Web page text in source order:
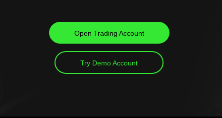
Open Trading Account
Try Demo Account